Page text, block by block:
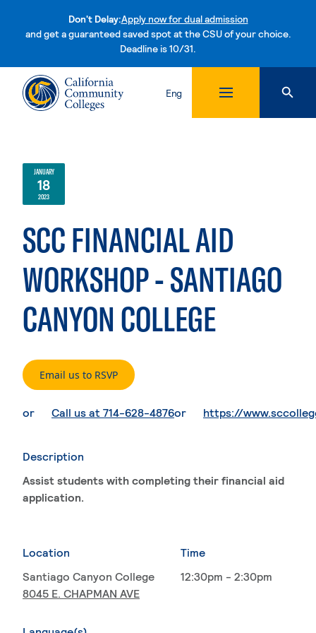
Don't Delay:Apply now for dual admission
and get a guaranteed saved spot at the CSU of your choice.
Deadline is 10/31.Skip to content
Eng
JANUARY
18
2023
SCC FINANCIAL AID
WORKSHOP - SANTIAGO
CANYON COLLEGE
Email us to RSVP. External page
or Call us at 714-628-4876. External page
or https://
Description
Assist students with completing their financial aid
application.
Location
Santiago Canyon College
8045 E. CHAPMAN AVE
Time
12:30pm - 2:30pm